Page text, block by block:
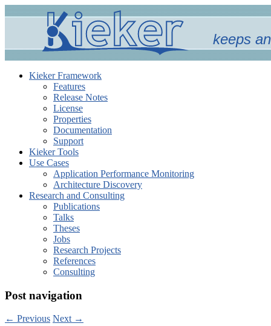
keeps
Kieker Framework
Features
Release Notes
License
Properties
Documentation
Support
Kieker Tools
Use Cases
Application Performance Monitoring
Architecture Discovery
Research and Consulting
Publications
Talks
Theses
Jobs
Research Projects
References
Consulting
Post navigation
← Previous Next →